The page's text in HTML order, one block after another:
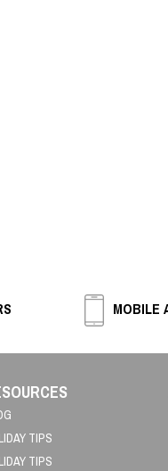
MOBILE
TIPS
TIPS